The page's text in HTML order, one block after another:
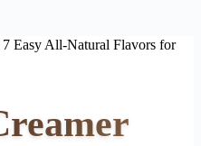
Easy All-Natural Flavors for